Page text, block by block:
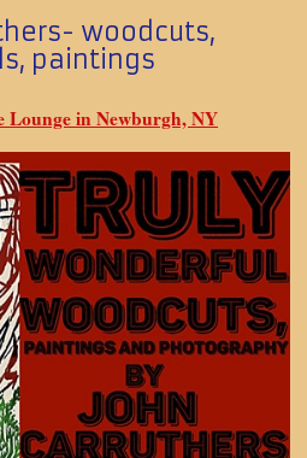
woodcuts,
paintings
Lounge in Newburgh, NY